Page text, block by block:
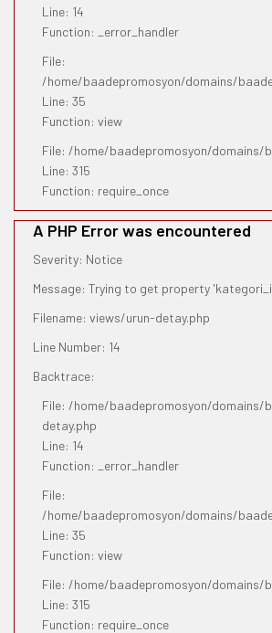
Line: 14
Function: _error_handler
File:
/home/baadepromosyon/domains/
Line: 35
Function: view
File: /home/baadepromosyon/domains/
Line: 315
Function: require_once
A PHP Error was encountered
Severity: Notice
Message: Trying to get property
Filename: views/urun-detay.php
Line Number: 14
Backtrace:
File: /home/baadepromosyon/
detay.php
Line: 14
Function: _error_handler
File:
/home/baadepromosyon/domains/
Line: 35
Function: view
File: /home/baadepromosyon/domains/
Line: 315
Function: require_once